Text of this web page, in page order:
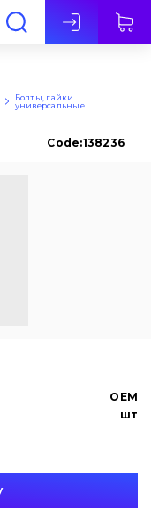
Болты, гайки
универсальные
Code:138236
OEM
шт